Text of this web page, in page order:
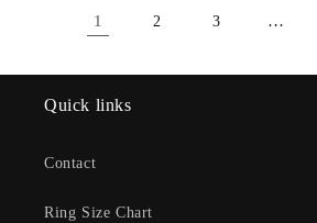
1 2 3 …
Quick links
Contact
Ring Size Chart